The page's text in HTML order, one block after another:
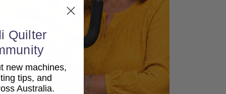
Quilter
new machines,
tips, and
Australia.